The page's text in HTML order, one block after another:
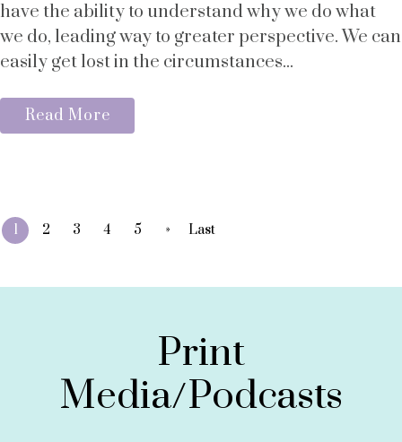
have the ability to understand why we do what
we do, leading way to greater perspective. We can
easily get lost in the circumstances...
Read More
1 2 3 4 5 » Last
Print
Media/Podcasts